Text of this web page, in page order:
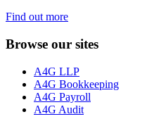
Find out more
Browse our sites
A4G LLP
A4G Bookkeeping
A4G Payroll
A4G Audit